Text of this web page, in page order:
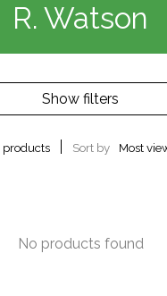
R. Watson
Show filters
products Sort by Most
No products found